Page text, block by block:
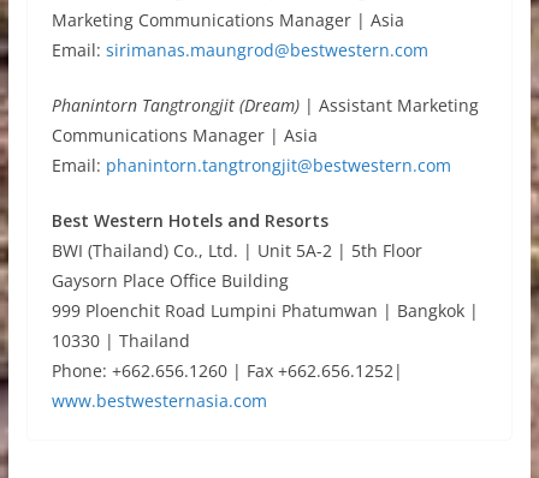
Marketing Communications Manager | Asia
Email: sirimanas.maungrod@bestwestern.com
Phanintorn Tangtrongjit (Dream)| Assistant Marketing
Communications Manager | Asia
Email: phanintorn.tangtrongjit@bestwestern.com
Best Western Hotels and Resorts
BWI (Thailand) Co., Ltd. | Unit 5A-2 | 5th Floor
Gaysorn Place Office Building
999 Ploenchit Road Lumpini Phatumwan | Bangkok |
10330 | Thailand
Phone: +662.656.1260 | Fax +662.656.1252|
www.bestwesternasia.com